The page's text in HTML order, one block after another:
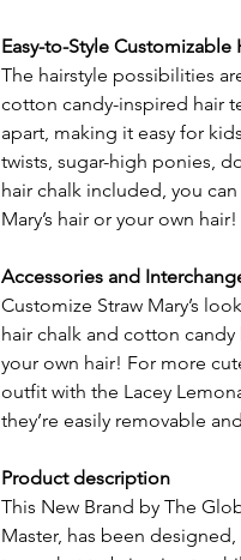
Easy-to-Style Customizable
The hairstyle possibilities
cotton candy-inspired hair
apart, making it easy for
twists, sugar-high ponies,
hair chalk included, you
Mary’s hair or your own hair!
Accessories and
Customize Straw Mary’s
hair chalk and cotton
your own hair! For more
outfit with the Lacey
they’re easily removable
Product description
This New Brand by The
Master, has been